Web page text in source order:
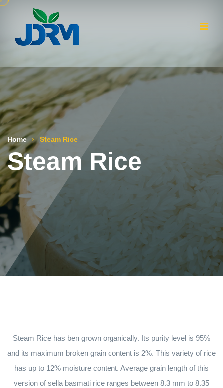
Home Steam Rice
Steam Rice
Steam Rice has ben grown organically. Its purity level is 95%
and its maximum broken grain content is 2%. This variety of rice
has up to 12% moisture content. Average grain length of this
version of sella basmati rice ranges between 8.3 mm to 8.35